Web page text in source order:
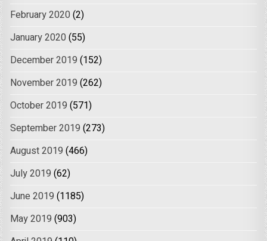
February 2020 (2)
January 2020 (55)
December 2019 (152)
November 2019 (262)
October 2019 (571)
September 2019 (273)
August 2019 (466)
July 2019 (62)
June 2019 (1185)
May 2019 (903)